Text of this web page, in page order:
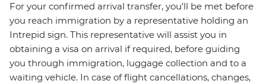
For your confirmed arrival transfer, you’ll be met before
you reach immigration by a representative holding an
Intrepid sign. This representative will assist you in
obtaining a visa on arrival if required, before guiding
you through immigration, luggage collection and to a
waiting vehicle. In case of flight cancellations, changes,